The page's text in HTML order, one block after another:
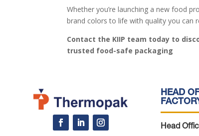
Whether you’re launching a new food
brand colors to life with quality you can
Contact the KIIP team today to
trusted food-safe packaging
HEAD
Head